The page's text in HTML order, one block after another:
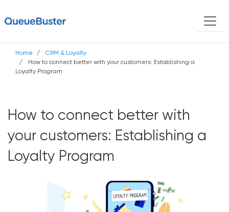
Home
CRM & Loyalty
How to connect better with your customers: Establishing a
Loyalty Program
How to connect better with
your customers: Establishing a
Loyalty Program